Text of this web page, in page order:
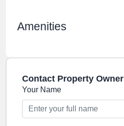
Amenities
Contact Property Owner
Your Name